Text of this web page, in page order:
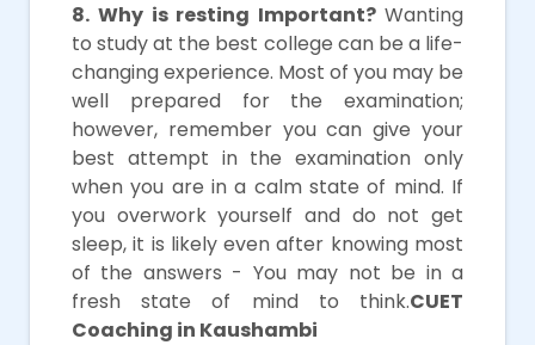
8. Why is resting Important? Wanting
to study at the best college can be a life-
changing experience. Most of you may be
well prepared for the examination;
however, remember you can give your
best attempt in the examination only
when you are in a calm state of mind. If
you overwork yourself and do not get
sleep, it is likely even after knowing most
of the answers - You may not be in a
fresh state of mind to think.CUET
Coaching in Kaushambi